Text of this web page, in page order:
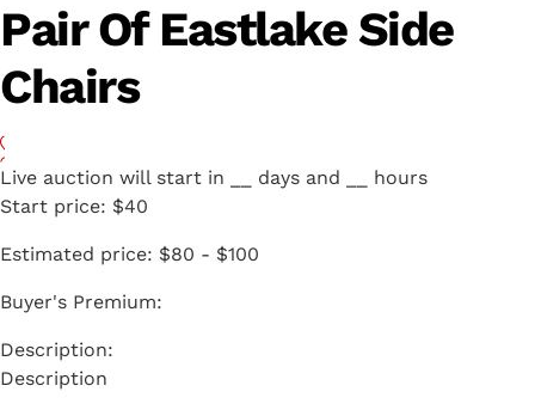
Pair Of Eastlake Side
Chairs
Live auction will start in days and
hours
Start price: $40
Estimated price: $80 - $100
Buyer's Premium:
Description